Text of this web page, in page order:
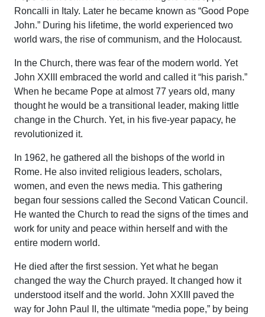
Roncalli in Italy. Later he became known as “Good Pope
John.” During his lifetime, the world experienced two
world wars, the rise of communism, and the Holocaust.
In the Church, there was fear of the modern world. Yet
John XXIII embraced the world and called it “his parish.”
When he became Pope at almost 77 years old, many
thought he would be a transitional leader, making little
change in the Church. Yet, in his five-year papacy, he
revolutionized it.
In 1962, he gathered all the bishops of the world in
Rome. He also invited religious leaders, scholars,
women, and even the news media. This gathering
began four sessions called the Second Vatican Council.
He wanted the Church to read the signs of the times and
work for unity and peace within herself and with the
entire modern world.
He died after the first session. Yet what he began
changed the way the Church prayed. It changed how it
understood itself and the world. John XXIII paved the
way for John Paul II, the ultimate “media pope,” by being